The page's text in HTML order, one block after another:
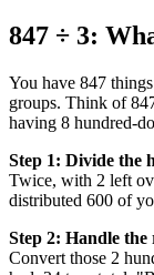
847 ÷ 3:
You have 847
groups. Think of
having 8 hundred-
Step 1: Divide the
Twice, with 2 left
distributed 600 of
Step 2: Handle the
Convert those 2